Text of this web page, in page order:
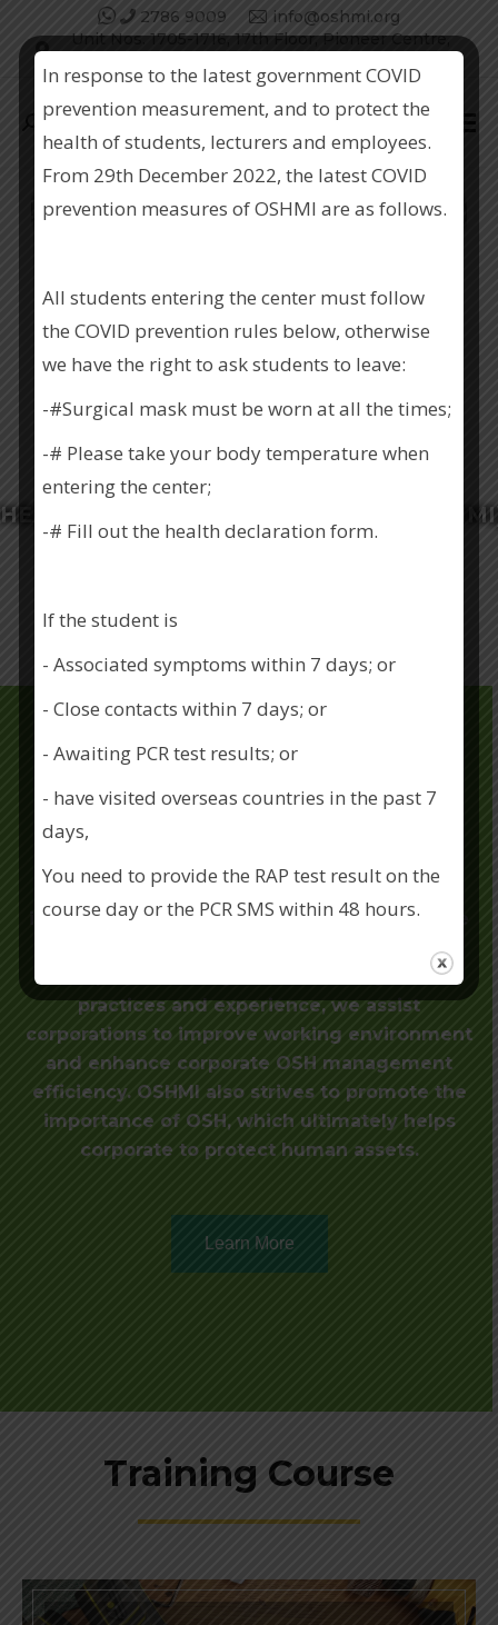
2786 9009
info@oshmi.org
Unit Nos. 1705-1716, 17th Floor, Pioneer Centre,
Search:
OCCUPATIONAL SAFETY AND
HEALTH MANAGEMENT INSTITUTE
職業安全健康管理研究中心 (職安中心)
OSHMI is committed to providing OSH
information, training and courses, to enhance
the OSH awareness for both employer and
employee. Riding on our industry best
practices and experience, we assist
corporations to improve working environment
and enhance corporate OSH management
efficiency. OSHMI also strives to promote the
importance of OSH, which ultimately helps
corporate to protect human assets.
Learn More
Training Course
In response to the latest government COVID
prevention measurement, and to protect the
health of students, lecturers and employees.
From 29th December 2022, the latest COVID
prevention measures of OSHMI are as follows.
All students entering the center must follow
the COVID prevention rules below, otherwise
we have the right to ask students to leave:
-#Surgical mask must be worn at all the times;
-# Please take your body temperature when
entering the center;
-# Fill out the health declaration form.
If the student is
- Associated symptoms within 7 days; or
- Close contacts within 7 days; or
- Awaiting PCR test results; or
- have visited overseas countries in the past 7
days,
You need to provide the RAP test result on the
course day or the PCR SMS within 48 hours.
prevention measures, please call 2786 9009.